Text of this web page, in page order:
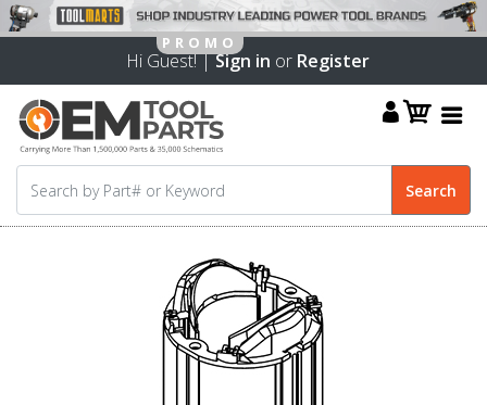
Hi Guest! |Sign in or Register